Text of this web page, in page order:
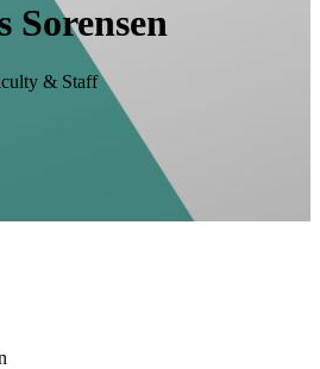
Sorensen
& Staff